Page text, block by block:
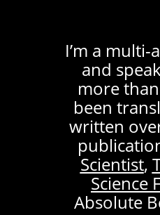
I’m a
and
more
been
written
Scientist,
Science
Absolute